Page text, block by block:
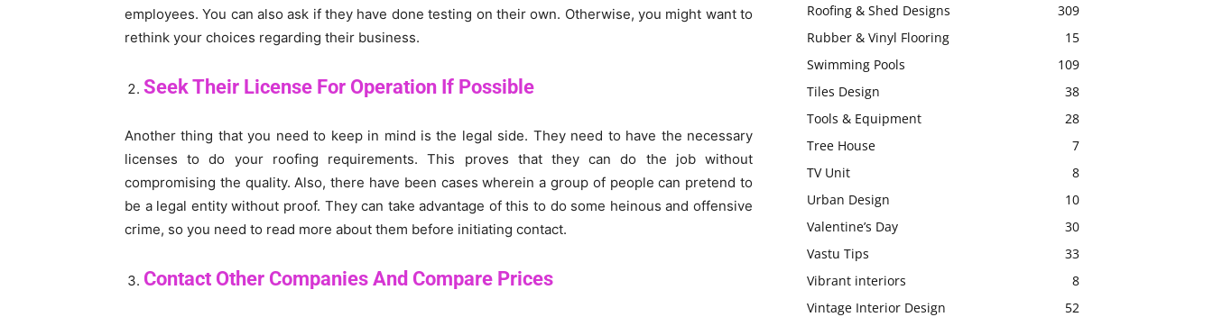
employees. You can also ask if they have done testing on their own. Otherwise, you might want to
rethink your choices regarding their business.
Seek Their License For Operation If Possible
Another thing that you need to keep in mind is the legal side. They need to have the necessary
licenses to do your roofing requirements. This proves that they can do the job without
compromising the quality. Also, there have been cases wherein a group of people can pretend to
be a legal entity without proof. They can take advantage of this to do some heinous and offensive
crime, so you need to read more about them before initiating contact.
Contact Other Companies And Compare Prices
Roofing & Shed Designs
309
Rubber & Vinyl Flooring
15
Swimming Pools
109
Tiles Design
38
Tools & Equipment
28
Tree House
7
TV Unit
8
Urban Design
10
Valentine’s Day
30
Vastu Tips
33
Vibrant interiors
8
Vintage Interior Design
52